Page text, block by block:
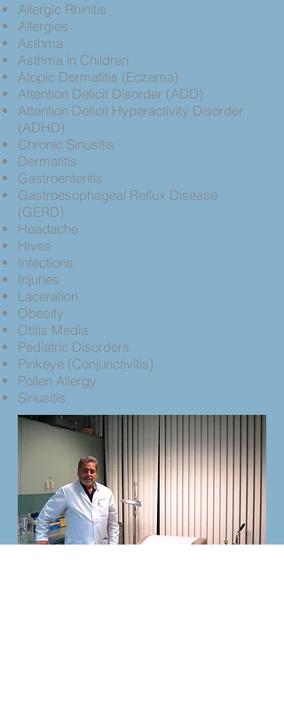
Allergic Rhinitis
Allergies
Asthma
Asthma in Children
Atopic Dermatitis (Eczema)
Attention Deficit Disorder (ADD)
Attention Deficit Hyperactivity Disorder
(ADHD)
Chronic Sinusitis
Dermatitis
Gastroenteritis
Gastroesophageal Reflux Disease
(GERD)
Headache
Hives
Infections
Injuries
Laceration
Obesity
Otitis Media
Pediatric Disorders
Pinkeye (Conjunctivitis)
Pollen Allergy
Sinusitis